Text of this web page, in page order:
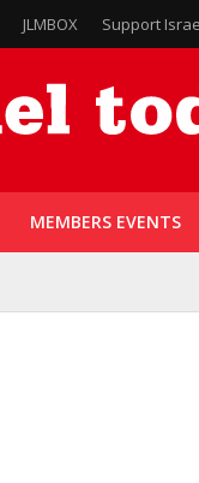
JLMBOX Support
MEMBERS EVENTS